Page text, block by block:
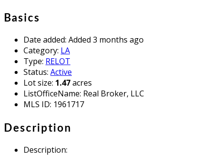
Basics
Date added: Added 3 months ago
Category: LA
Type: RELOT
Status: Active
Lot size: 1.47acres
ListOfficeName: Real Broker, LLC
MLS ID: 1961717
Description
Description: